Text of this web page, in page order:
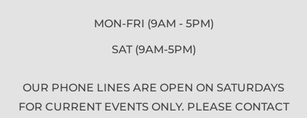
MON-FRI (9AM - 5PM)
SAT (9AM-5PM)
OUR PHONE LINES ARE OPEN ON SATURDAYS
FOR CURRENT EVENTS ONLY. PLEASE CONTACT